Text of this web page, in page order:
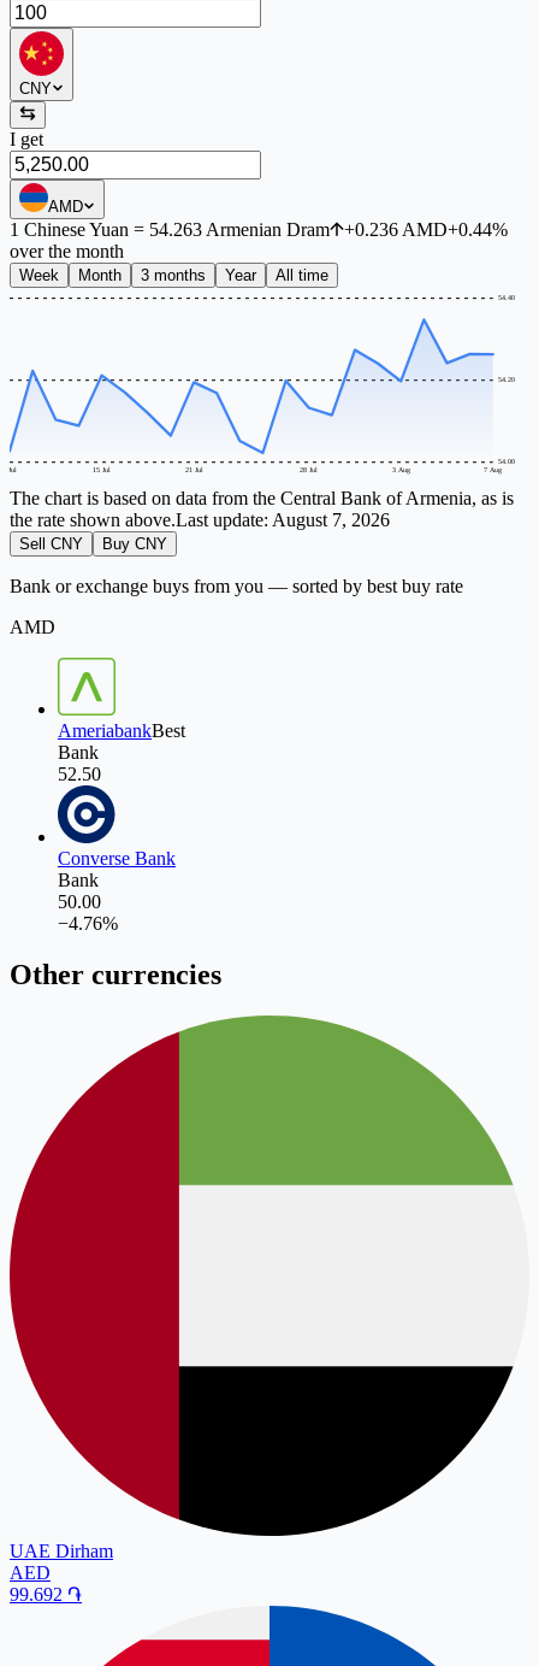
CNY
I get
AMD
1 Chinese Yuan = 54.263 Armenian Dram +0.236 AMD+0.44%
over the month
Week Month 3 months Year All time
54.00
54.20
54.40
9 Jul 15 Jul 21 Jul 28 Jul 3 Aug 7 Aug
The chart is based on data from the Central Bank of Armenia, as is
the rate shown above.Last update: August 7, 2026
Sell CNY Buy CNY
Bank or exchange buys from you — sorted by best buy rate
AMD
AmeriabankBest
Bank
52.50
Converse Bank
Bank
50.00
−4.76%
Other currencies
UAE Dirham
AED
99.692 ֏